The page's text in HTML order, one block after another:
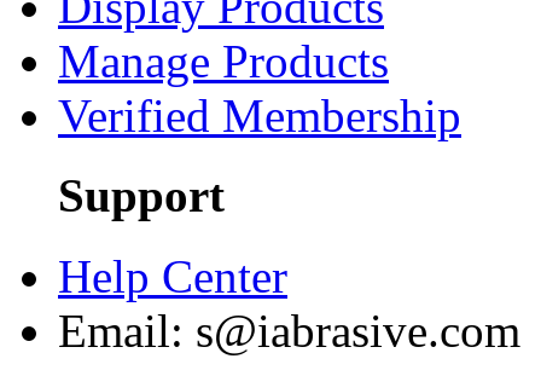
Manage Products
Verified Membership
Support
Help Center
Email: s@iabrasive.com